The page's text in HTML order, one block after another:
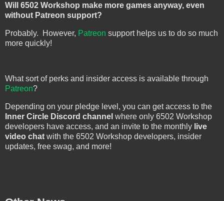
Will 6502 Workshop make more games anyway, even
without Patreon support?
Probably. However, Patreon support helps us to do so much
more quickly!
What sort of perks and insider access is available through
Patreon?
Depending on your pledge level, you can get access to the
Inner Circle Discord channel where only 6502 Workshop
developers have access, and an invite to the monthly live
video chat with the 6502 Workshop developers, insider
updates, free swag, and more!